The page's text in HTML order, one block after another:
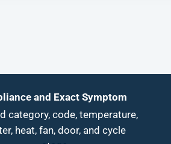
and Exact Symptom
category, code, temperature,
heat, fan, door, and cycle